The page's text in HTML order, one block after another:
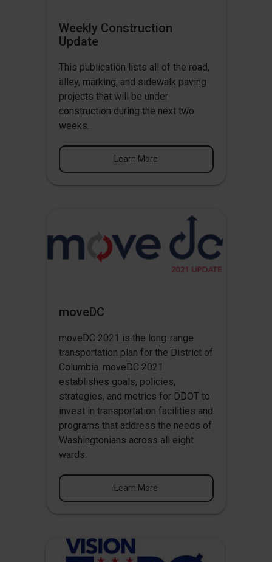
Weekly Construction
Update
This publication lists all of the road,
alley, marking, and sidewalk paving
projects that will be under
construction during the next two
weeks.
Learn More
moveDC
moveDC 2021 is the long-range
transportation plan for the District of
Columbia. moveDC 2021
establishes goals, policies,
strategies, and metrics for DDOT to
invest in transportation facilities and
programs that address the needs of
Washingtonians across all eight
wards.
Learn More